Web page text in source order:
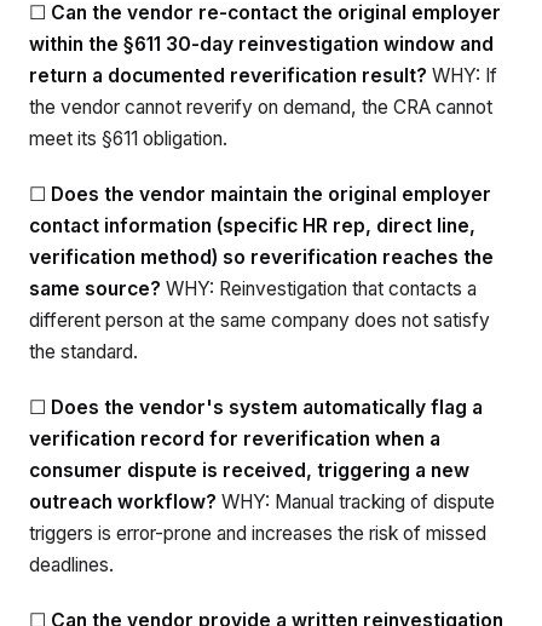
☐ Can the vendor re-contact the original employer
within the §611 30-day reinvestigation window and
return a documented reverification result? WHY: If
the vendor cannot reverify on demand, the CRA cannot
meet its §611 obligation.
☐ Does the vendor maintain the original employer
contact information (specific HR rep, direct line,
verification method) so reverification reaches the
same source? WHY: Reinvestigation that contacts a
different person at the same company does not satisfy
the standard.
☐ Does the vendor's system automatically flag a
verification record for reverification when a
consumer dispute is received, triggering a new
outreach workflow? WHY: Manual tracking of dispute
triggers is error-prone and increases the risk of missed
deadlines.
☐ Can the vendor provide a written reinvestigation